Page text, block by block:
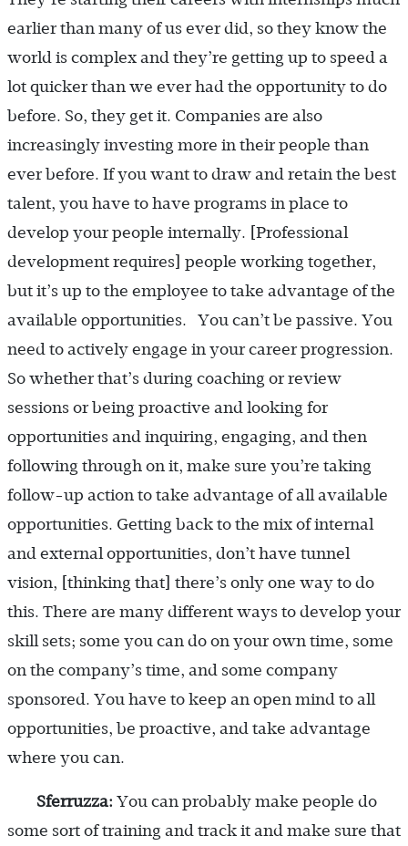
earlier than many of us ever did, so they know the
world is complex and they’re getting up to speed a
lot quicker than we ever had the opportunity to do
before. So, they get it. Companies are also
increasingly investing more in their people than
ever before. If you want to draw and retain the best
talent, you have to have programs in place to
develop your people internally. [Professional
development requires] people working together,
but it’s up to the employee to take advantage of the
available opportunities. You can’t be passive. You
need to actively engage in your career progression.
So whether that’s during coaching or review
sessions or being proactive and looking for
opportunities and inquiring, engaging, and then
following through on it, make sure you’re taking
follow-up action to take advantage of all available
opportunities. Getting back to the mix of internal
and external opportunities, don’t have tunnel
vision, [thinking that] there’s only one way to do
this. There are many different ways to develop your
skill sets; some you can do on your own time, some
on the company’s time, and some company
sponsored. You have to keep an open mind to all
opportunities, be proactive, and take advantage
where you can.
Sferruzza: You can probably make people do
some sort of training and track it and make sure that